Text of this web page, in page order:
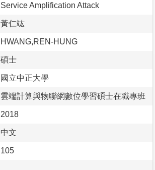
Service Amplification Attack
黃仁竑
HWANG,REN-HUNG
碩士
國立中正大學
雲端計算與物聯網數位學習碩士在職專班
2018
中文
105